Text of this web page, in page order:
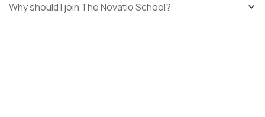
Why should I join The Novatio School?